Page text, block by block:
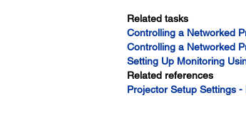
Related tasks
Controlling a Networked
Controlling a Networked
Setting Up Monitoring
Related references
Projector Setup Settings -